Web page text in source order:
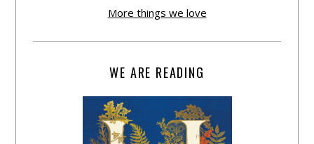
More things we love
WE ARE READING